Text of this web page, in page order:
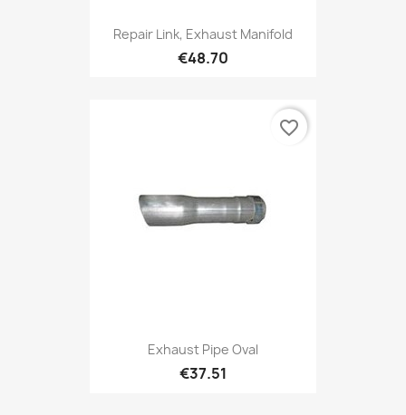
Repair Link, Exhaust Manifold
€48.70
Exhaust Pipe Oval
€37.51
favorite_border